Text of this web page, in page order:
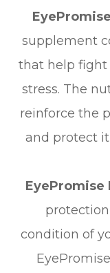
supplement
that help fight
stress. The
reinforce the
and protect
EyePromise
condition of